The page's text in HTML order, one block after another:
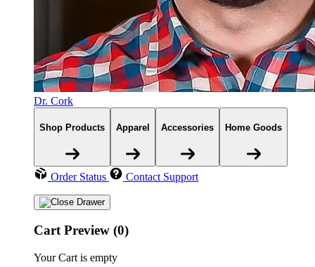
Dr. Cork
Shop Products Apparel Accessories Home Goods
Order Status Contact Support
Cart Preview (0)
Your Cart is empty